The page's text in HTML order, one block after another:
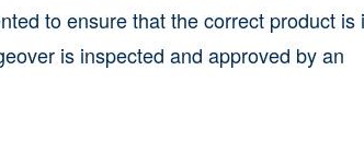
to ensure that the correct product is
is inspected and approved by an